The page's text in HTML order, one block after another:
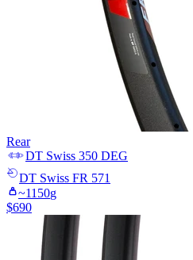
Rear
DT Swiss 350 DEG
DT Swiss FR 571
~1150g
$690